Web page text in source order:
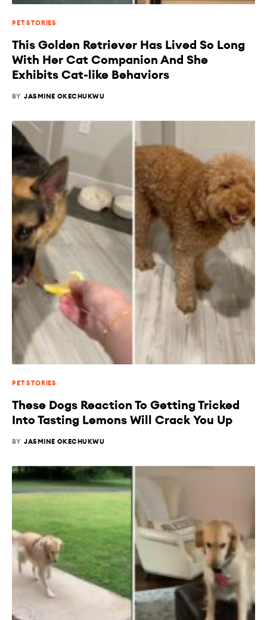
PET STORIES
This Golden Retriever Has Lived So Long
With Her Cat Companion And She
Exhibits Cat-like Behaviors
BY JASMINE OKECHUKWU
PET STORIES
These Dogs Reaction To Getting Tricked
Into Tasting Lemons Will Crack You Up
BY JASMINE OKECHUKWU